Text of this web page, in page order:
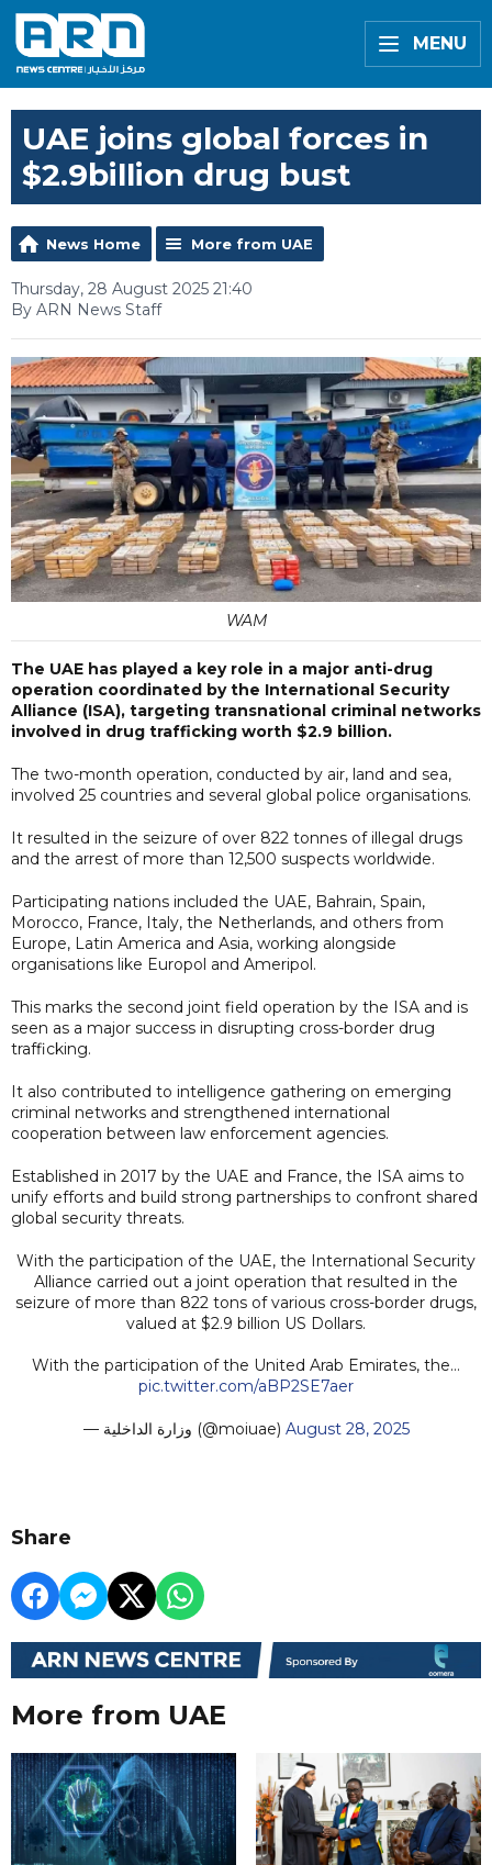
MENU
UAE joins global forces in
$2.9billion drug bust
News Home More from UAE
Thursday, 28 August 2025 21:40
By ARN News Staff
WAM
The UAE has played a key role in a major anti-drug
operation coordinated by the International Security
Alliance (ISA), targeting transnational criminal networks
involved in drug trafficking worth $2.9 billion.
The two-month operation, conducted by air, land and sea,
involved 25 countries and several global police organisations.
It resulted in the seizure of over 822 tonnes of illegal drugs
and the arrest of more than 12,500 suspects worldwide.
Participating nations included the UAE, Bahrain, Spain,
Morocco, France, Italy, the Netherlands, and others from
Europe, Latin America and Asia, working alongside
organisations like Europol and Ameripol.
This marks the second joint field operation by the ISA and is
seen as a major success in disrupting cross-border drug
trafficking.
It also contributed to intelligence gathering on emerging
criminal networks and strengthened international
cooperation between law enforcement agencies.
Established in 2017 by the UAE and France, the ISA aims to
unify efforts and build strong partnerships to confront shared
global security threats.
With the participation of the UAE, the International Security
Alliance carried out a joint operation that resulted in the
seizure of more than 822 tons of various cross-border drugs,
valued at $2.9 billion US Dollars.
With the participation of the United Arab Emirates, the…
pic.twitter.com/aBP2SE7aer
— وزارة الداخلية (@moiuae) August 28, 2025
Share
More from UAE